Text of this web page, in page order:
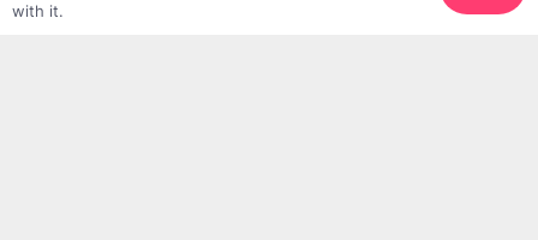
JESSICA AYA HARN
with it.